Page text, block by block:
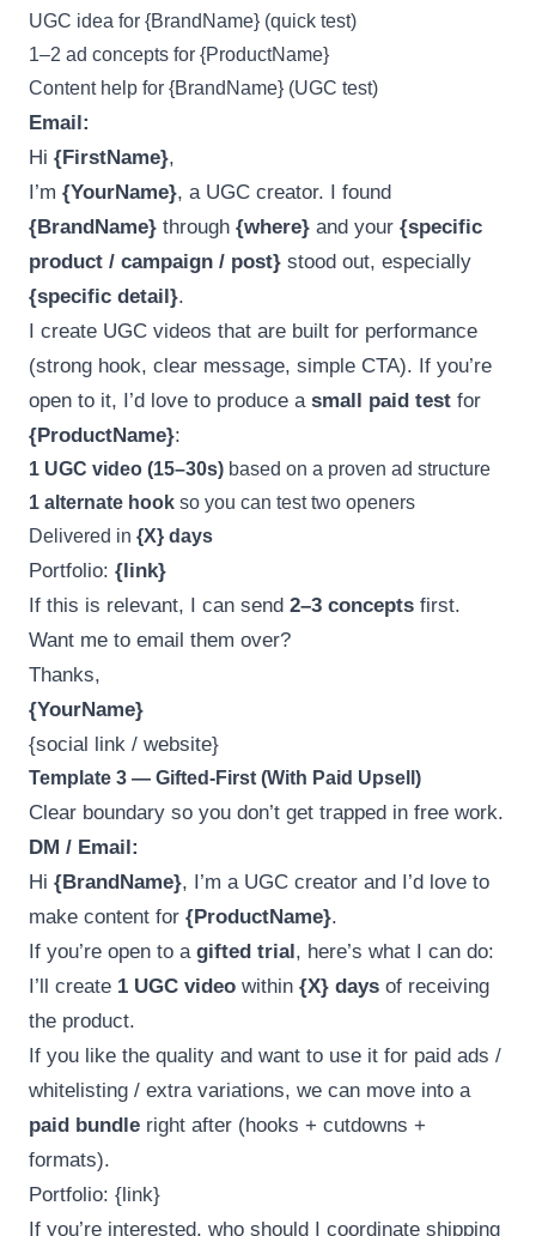
UGC idea for {BrandName} (quick test)
1–2 ad concepts for {ProductName}
Content help for {BrandName} (UGC test)
Email:
Hi {FirstName},
I’m {YourName}, a UGC creator. I found
{BrandName} through {where} and your {specific
product / campaign / post} stood out, especially
{specific detail}.
I create UGC videos that are built for performance
(strong hook, clear message, simple CTA). If you’re
open to it, I’d love to produce a small paid test for
{ProductName}:
1 UGC video (15–30s) based on a proven ad structure
1 alternate hook so you can test two openers
Delivered in {X} days
Portfolio: {link}
If this is relevant, I can send 2–3 concepts first.
Want me to email them over?
Thanks,
{YourName}
{social link / website}
Template 3 — Gifted-First (With Paid Upsell)
Clear boundary so you don’t get trapped in free work.
DM / Email:
Hi {BrandName}, I’m a UGC creator and I’d love to
make content for {ProductName}.
If you’re open to a gifted trial, here’s what I can do:
I’ll create 1 UGC video within {X} days of receiving
the product.
If you like the quality and want to use it for paid ads /
whitelisting / extra variations, we can move into a
paid bundle right after (hooks + cutdowns +
formats).
Portfolio: {link}
If you’re interested, who should I coordinate shipping